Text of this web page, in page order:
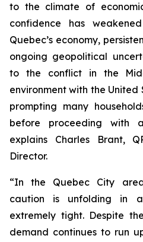
to the climate of
confidence has
Quebec’s economy,
ongoing geopolitical
to the conflict in the
environment with the United
prompting many
before proceeding with
explains Charles Brant,
Director.
“In the Quebec City
caution is unfolding in
extremely tight. Despite
demand continues to run